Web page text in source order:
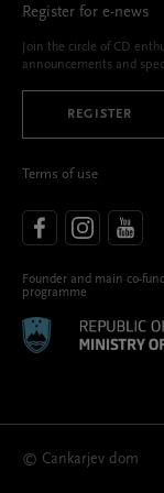
Register for e-news
Join the circle of CD
announcements and
REGISTER
Terms of use
Founder and main co-
programme
© Cankarjev dom